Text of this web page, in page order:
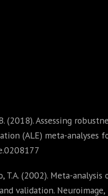
(2018). Assessing
(ALE) meta-analyses
T.A. (2002). Meta-
validation.